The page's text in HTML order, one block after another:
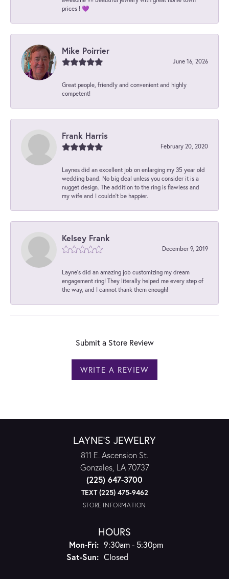
prices ! 💜
Mike Poirrier
June 16, 2026
Great people, friendly and convenient and highly
competent!
Frank Harris
February 20, 2020
Laynes did an excellent job on enlarging my 35 year old
wedding band. No big deal unless you consider it is a
nugget design. The addition to the ring is flawless and
my wife and I couldn't be happier.
Kelsey Frank
December 9, 2019
Layne's did an amazing job customizing my dream
engagement ring! They literally helped me every step of
the way, and I cannot thank them enough!
Submit a Store Review
WRITE A REVIEW
LAYNE'S JEWELRY
811 E. Ascension St.
Gonzales, LA 70737
(225) 647-3700
TEXT (225) 475-9462
STORE INFORMATION
HOURS
Mon-Fri:Monday - Friday:
9:30am - 5:30pm
Sat-Sun:Saturday - Sunday:
Closed